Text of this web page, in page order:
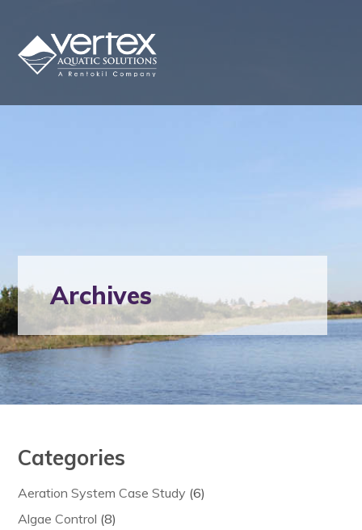
Archives
Categories
Aeration System Case Study (6)
Algae Control (8)